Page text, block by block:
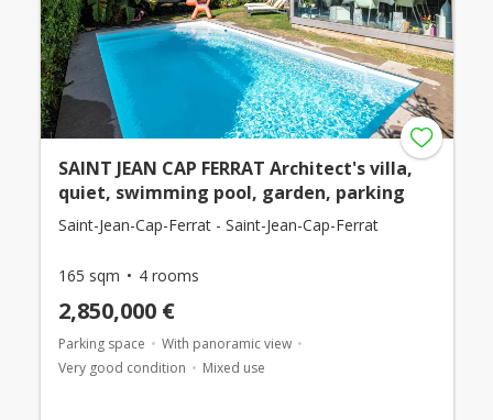
SAINT JEAN CAP FERRAT Architect's villa,
quiet, swimming pool, garden, parking
Saint-Jean-Cap-Ferrat - Saint-Jean-Cap-Ferrat
165 sqm 4 rooms
2,850,000 €
Parking space
With panoramic view
Very good condition
Mixed use